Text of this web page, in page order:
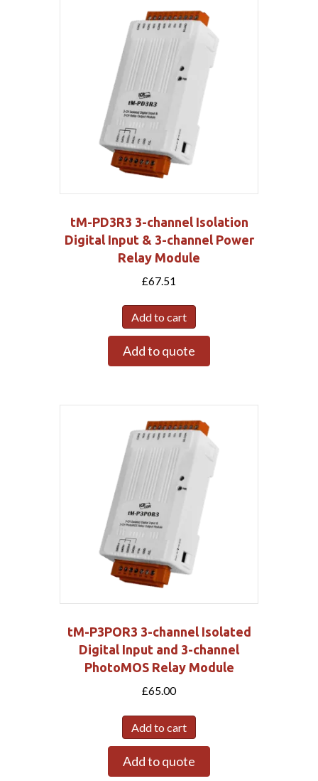
tM-PD3R3 3-channel Isolation
Digital Input & 3-channel Power
Relay Module
£67.51
Add to cart
Add to quote
tM-P3POR3 3-channel Isolated
Digital Input and 3-channel
PhotoMOS Relay Module
£65.00
Add to cart
Add to quote